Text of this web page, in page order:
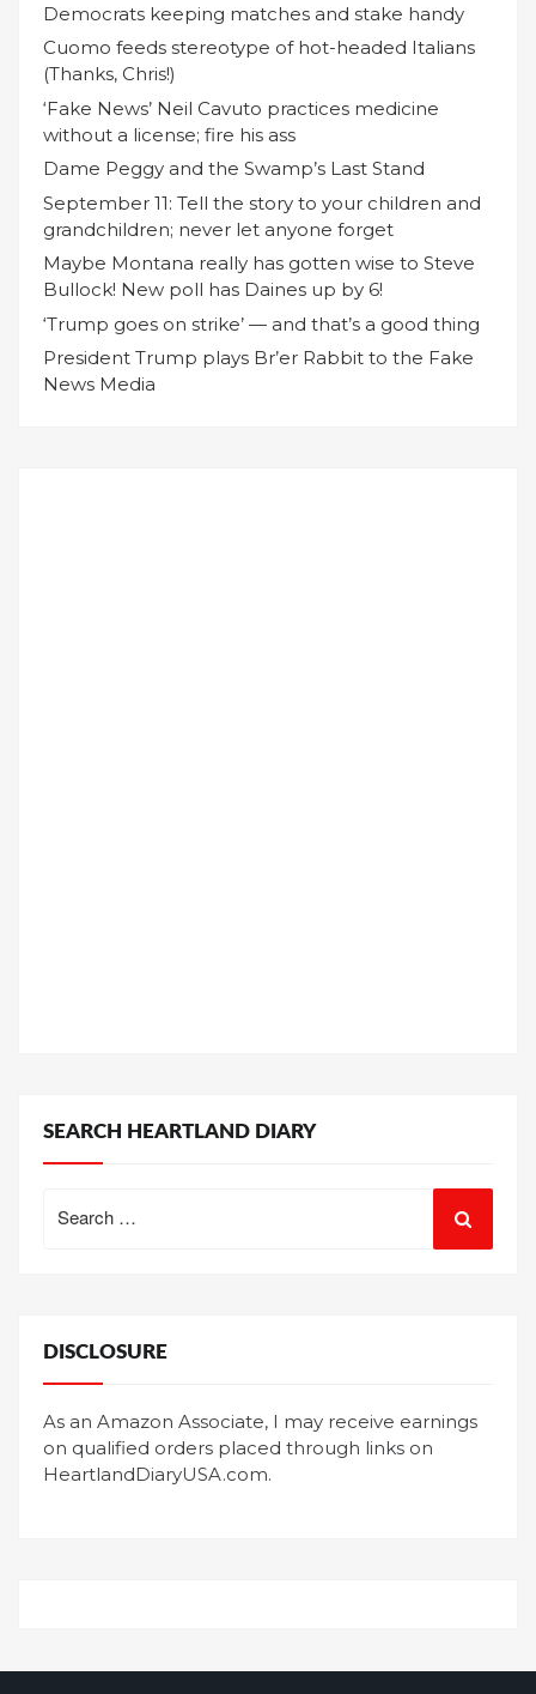
Democrats keeping matches and stake handy
Cuomo feeds stereotype of hot-headed Italians
(Thanks, Chris!)
‘Fake News’ Neil Cavuto practices medicine
without a license; fire his ass
Dame Peggy and the Swamp’s Last Stand
September 11: Tell the story to your children and
grandchildren; never let anyone forget
Maybe Montana really has gotten wise to Steve
Bullock! New poll has Daines up by 6!
‘Trump goes on strike’ — and that’s a good thing
President Trump plays Br’er Rabbit to the Fake
News Media
SEARCH HEARTLAND DIARY
for:
DISCLOSURE
As an Amazon Associate, I may receive earnings
on qualified orders placed through links on
HeartlandDiaryUSA.com.